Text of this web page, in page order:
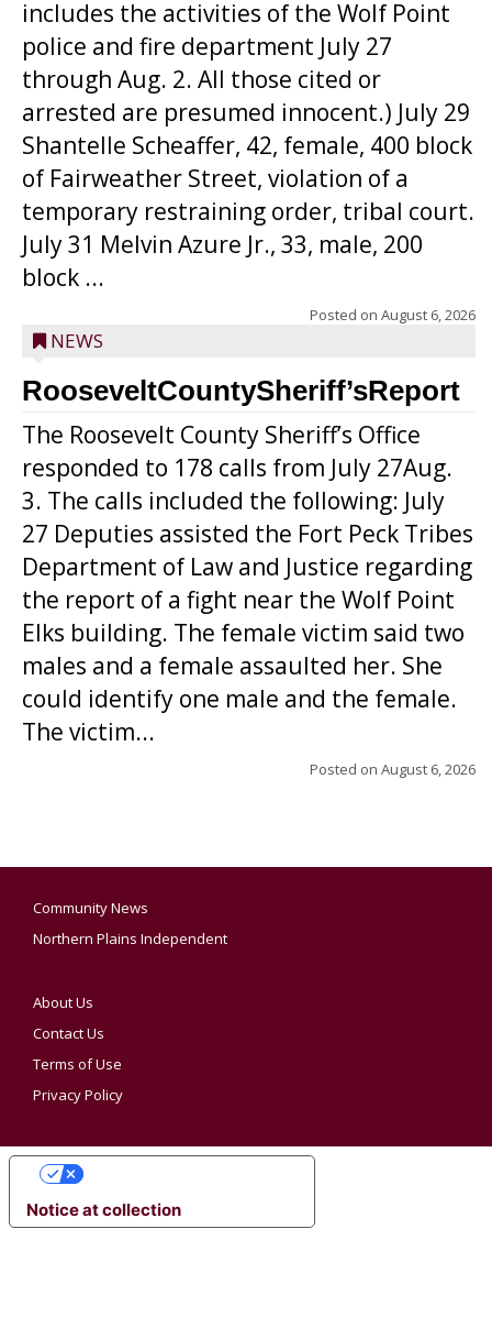
includes the activities of the Wolf Point
police and fire department July 27
through Aug. 2. All those cited or
arrested are presumed innocent.) July 29
Shantelle Scheaffer, 42, female, 400 block
of Fairweather Street, violation of a
temporary restraining order, tribal court.
July 31 Melvin Azure Jr., 33, male, 200
block ...
Posted on August 6, 2026
NEWS
RooseveltCountySheriff’sReport
The Roosevelt County Sheriff’s Office
responded to 178 calls from July 27Aug.
3. The calls included the following: July
27 Deputies assisted the Fort Peck Tribes
Department of Law and Justice regarding
the report of a fight near the Wolf Point
Elks building. The female victim said two
males and a female assaulted her. She
could identify one male and the female.
The victim...
Posted on August 6, 2026
Community News
Northern Plains Independent
About Us
Contact Us
Terms of Use
Privacy Policy
Notice at collection
YOUR PRIVACY CHOICES